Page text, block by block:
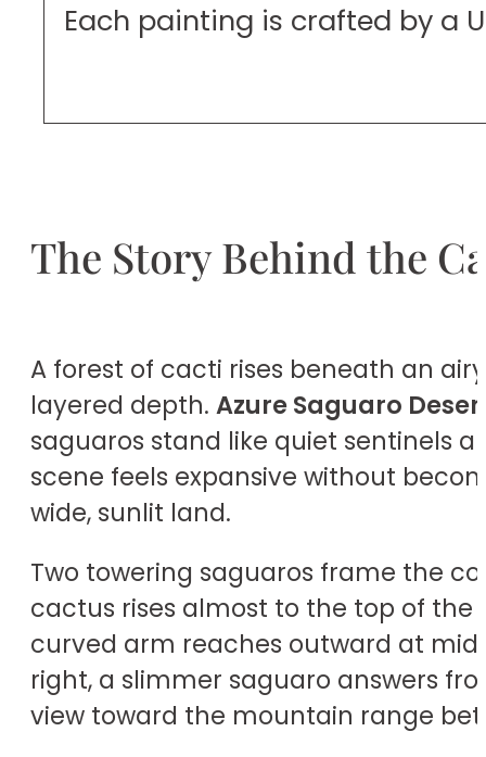
Each painting is crafted by a
The Story Behind the
A forest of cacti rises beneath an
layered depth. Azure Saguaro
saguaros stand like quiet sentinels
scene feels expansive without
wide, sunlit land.
Two towering saguaros frame the
cactus rises almost to the top of
curved arm reaches outward at
right, a slimmer saguaro answers
view toward the mountain range